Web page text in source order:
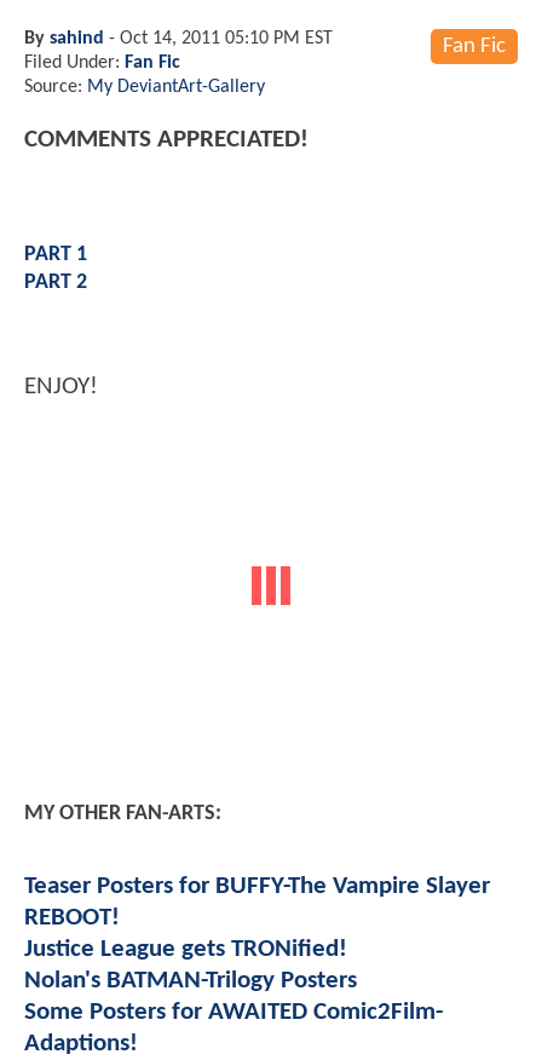
Fan Fic
By sahind - Oct 14, 2011 05:10 PM EST
Filed Under: Fan Fic
Source: My DeviantArt-Gallery
COMMENTS APPRECIATED!
PART 1
PART 2
ENJOY!
MY OTHER FAN-ARTS:
Teaser Posters for BUFFY-The Vampire Slayer
REBOOT!
Justice League gets TRONified!
Nolan's BATMAN-Trilogy Posters
Some Posters for AWAITED Comic2Film-
Adaptions!